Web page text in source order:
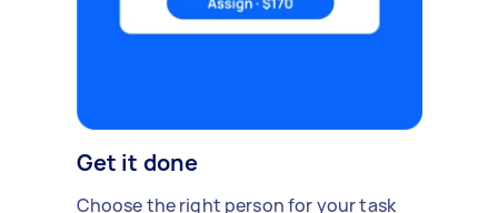
Get it done
Choose the right person for your task